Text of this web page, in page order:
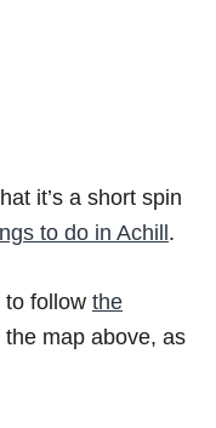
it’s a short spin
to do in Achill.
to follow the
map above, as